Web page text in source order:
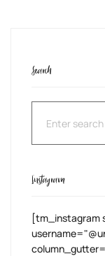
Search
Instagram
[tm_instagram